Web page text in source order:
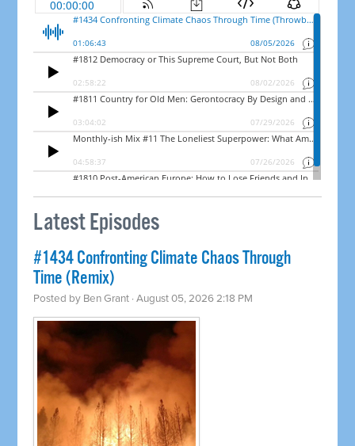
Latest Episodes
#1434 Confronting Climate Chaos Through
Time (Remix)
Posted by Ben Grant · August 05, 2026 2:18 PM